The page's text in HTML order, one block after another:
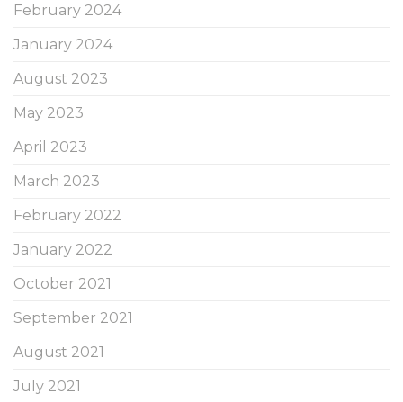
February 2024
January 2024
August 2023
May 2023
April 2023
March 2023
February 2022
January 2022
October 2021
September 2021
August 2021
July 2021